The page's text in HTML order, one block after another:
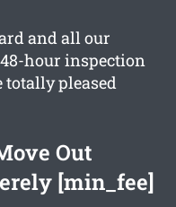
and all our
hour inspection
totally pleased
Out
[min_fee]